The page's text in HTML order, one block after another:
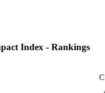
Index - Rankings